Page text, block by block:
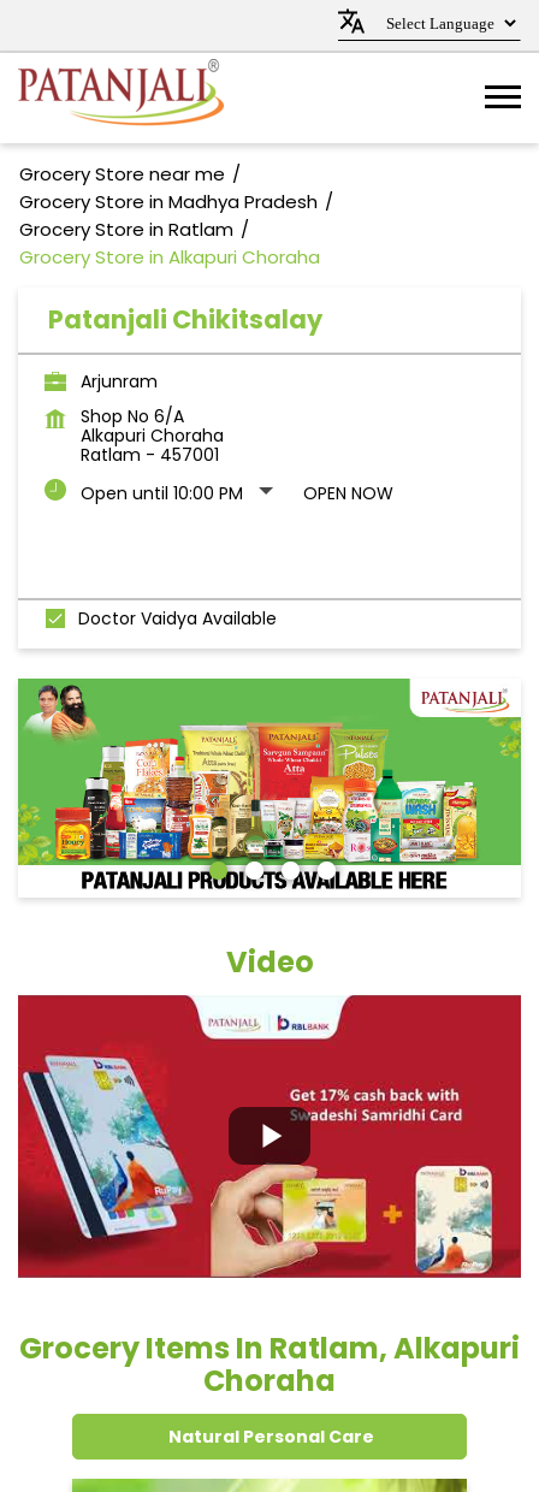
Grocery Store near me
Grocery Store in Madhya Pradesh
Grocery Store in Ratlam
Grocery Store in Alkapuri Choraha
Patanjali Chikitsalay
Arjunram
Shop No 6/A
Alkapuri Choraha
Ratlam - 457001
Open until 10:00 PM
OPEN NOW
Doctor Vaidya Available
Video
Grocery Items In Ratlam, Alkapuri
Choraha
Natural Personal Care